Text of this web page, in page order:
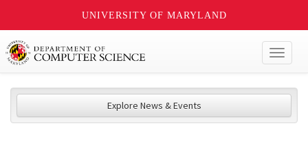
UNIVERSITY OF MARYLAND
Explore News & Events